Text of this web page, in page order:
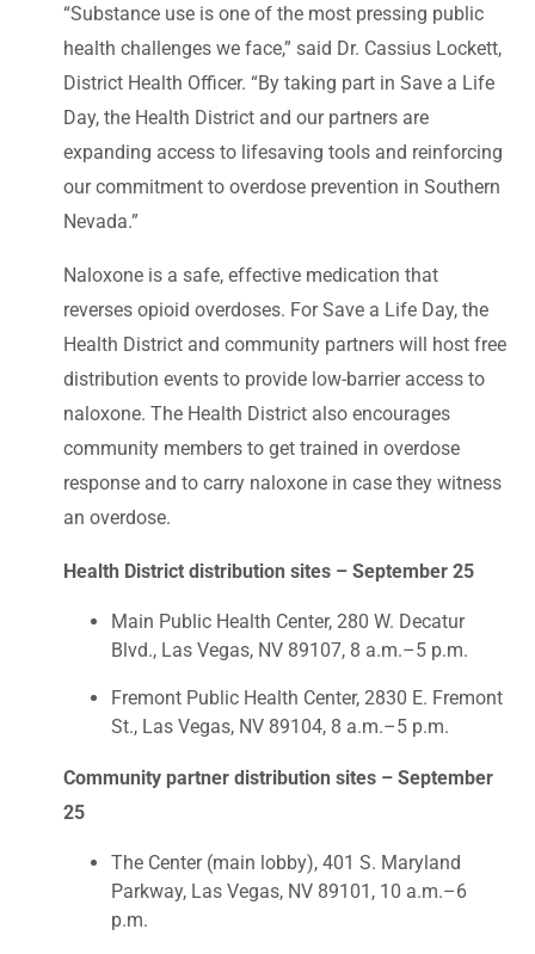
“Substance use is one of the most pressing public
health challenges we face,” said Dr. Cassius Lockett,
District Health Officer. “By taking part in Save a Life
Day, the Health District and our partners are
expanding access to lifesaving tools and reinforcing
our commitment to overdose prevention in Southern
Nevada.”
Naloxone is a safe, effective medication that
reverses opioid overdoses. For Save a Life Day, the
Health District and community partners will host free
distribution events to provide low-barrier access to
naloxone. The Health District also encourages
community members to get trained in overdose
response and to carry naloxone in case they witness
an overdose.
Health District distribution sites – September 25
Main Public Health Center, 280 W. Decatur
Blvd., Las Vegas, NV 89107, 8 a.m.–5 p.m.
Fremont Public Health Center, 2830 E. Fremont
St., Las Vegas, NV 89104, 8 a.m.–5 p.m.
Community partner distribution sites – September
25
The Center (main lobby), 401 S. Maryland
Parkway, Las Vegas, NV 89101, 10 a.m.–6
p.m.